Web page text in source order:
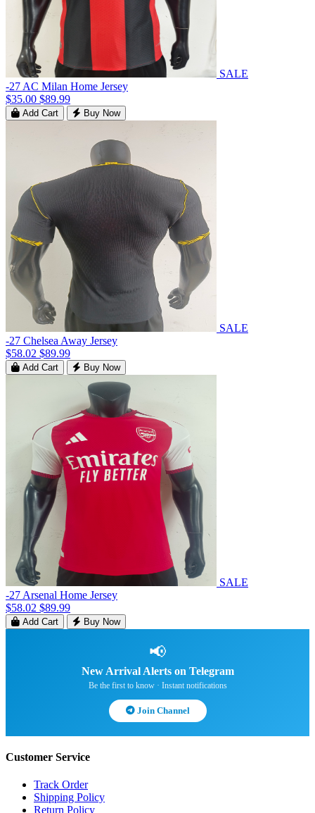
SALE
-27 AC Milan Home Jersey
$35.00 $89.99
Add Cart Buy Now
SALE
-27 Chelsea Away Jersey
$58.02 $89.99
Add Cart Buy Now
SALE
-27 Arsenal Home Jersey
$58.02 $89.99
Add Cart Buy Now
📢
New Arrival Alerts on Telegram
Be the first to know · Instant notifications
Join Channel
Customer Service
Track Order
Shipping Policy
Return Policy